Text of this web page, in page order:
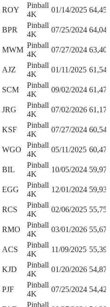
ROY
Pinball
4K
01/14/2025
BPR
Pinball
4K
07/25/2024
MWM
Pinball
4K
07/27/2024
AJZ
Pinball
4K
01/11/2025
SCM
Pinball
4K
09/02/2024
JRG
Pinball
4K
07/02/2026
KSF
Pinball
4K
07/27/2024
WGO
Pinball
4K
05/11/2025
BIL
Pinball
4K
10/05/2024
EGG
Pinball
4K
12/01/2024
RCS
Pinball
4K
02/06/2025
RMO
Pinball
4K
03/01/2026
ACS
Pinball
4K
11/09/2025
KJD
Pinball
4K
01/20/2026
PJF
Pinball
4K
07/25/2024
Pinball